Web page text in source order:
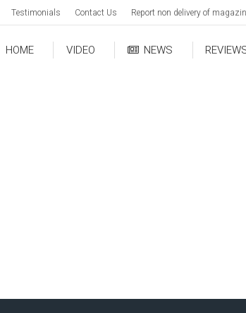
Testimonials Contact Us Report non delivery of
HOME VIDEO NEWS